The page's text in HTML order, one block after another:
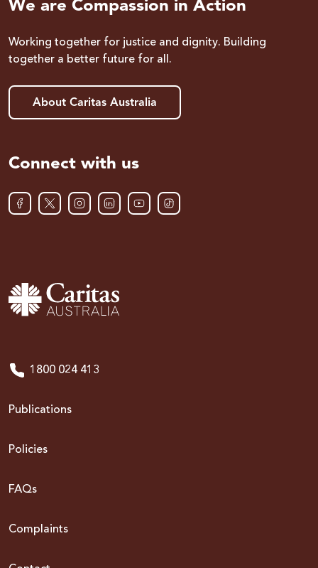
We are Compassion in Action
Working together for justice and dignity. Building
together a better future for all.
About Caritas Australia
Connect with us
1800 024 413
Publications
Policies
FAQs
Complaints